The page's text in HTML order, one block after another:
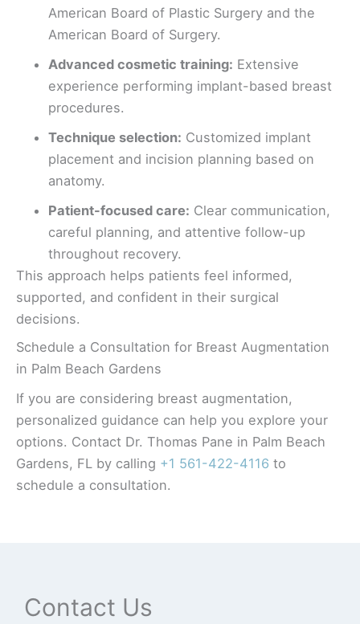
American Board of Plastic Surgery and the
American Board of Surgery.
Advanced cosmetic training: Extensive
experience performing implant-based breast
procedures.
Technique selection: Customized implant
placement and incision planning based on
anatomy.
Patient-focused care: Clear communication,
careful planning, and attentive follow-up
throughout recovery.
This approach helps patients feel informed,
supported, and confident in their surgical
decisions.
Schedule a Consultation for Breast Augmentation
in Palm Beach Gardens
If you are considering breast augmentation,
personalized guidance can help you explore your
options. Contact Dr. Thomas Pane in Palm Beach
Gardens, FL by calling +1 561-422-4116 to
schedule a consultation.
Contact Us